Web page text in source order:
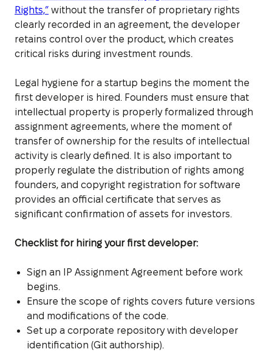
Rights,” without the transfer of proprietary rights
clearly recorded in an agreement, the developer
retains control over the product, which creates
critical risks during investment rounds.
Legal hygiene for a startup begins the moment the
first developer is hired. Founders must ensure that
intellectual property is properly formalized through
assignment agreements, where the moment of
transfer of ownership for the results of intellectual
activity is clearly defined. It is also important to
properly regulate the distribution of rights among
founders, and copyright registration for software
provides an official certificate that serves as
significant confirmation of assets for investors.
Checklist for hiring your first developer:
Sign an IP Assignment Agreement before work
begins.
Ensure the scope of rights covers future versions
and modifications of the code.
Set up a corporate repository with developer
identification (Git authorship).